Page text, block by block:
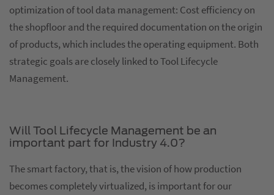
optimization of tool data management: Cost efficiency on
the shopfloor and the required documentation on the origin
of products, which includes the operating equipment. Both
strategic goals are closely linked to Tool Lifecycle
Management.
Will Tool Lifecycle Management be an
important part for Industry 4.0?
The smart factory, that is, the vision of how production
becomes completely virtualized, is important for our